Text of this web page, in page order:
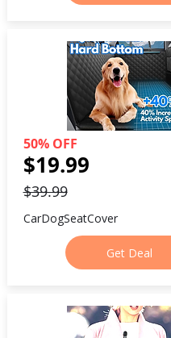
50% OFF
$19.99
$39.99
CarDogSeatCover
Get Deal